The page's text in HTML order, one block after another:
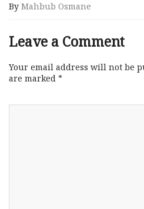
By Mahbub Osmane
Leave a Comment
Your email address will not be
are marked *